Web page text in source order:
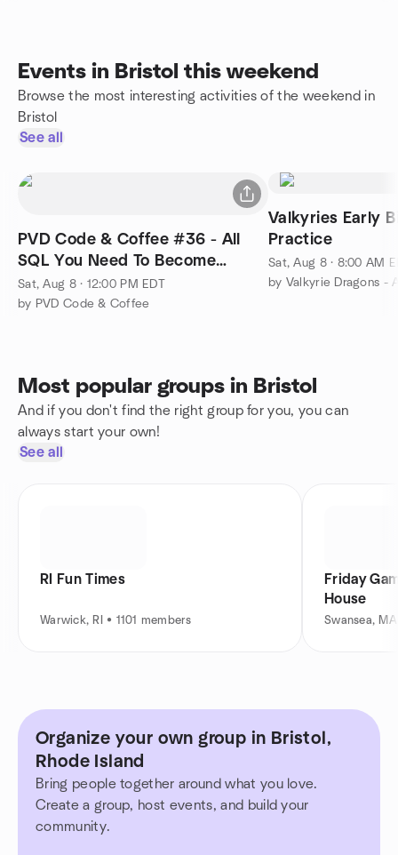
Events in Bristol this weekend
Browse the most interesting activities of the weekend in
Bristol
See all
PVD Code & Coffee #36 - All
SQL You Need To Become
Employable Part 3
Sat, Aug 8 · 12:00 PM EDT
by PVD Code & Coffee
Valkyries Early
Practice
Sat, Aug 8 · 8:00 AM
Most popular groups in Bristol
And if you don't find the right group for you, you can
always start your own!
See all
RI Fun Times
Warwick, RI • 1101 members
Friday
House
Swansea,
Organize your own group in Bristol,
Rhode Island
Bring people together around what you love.
Create a group, host events, and build your
community.